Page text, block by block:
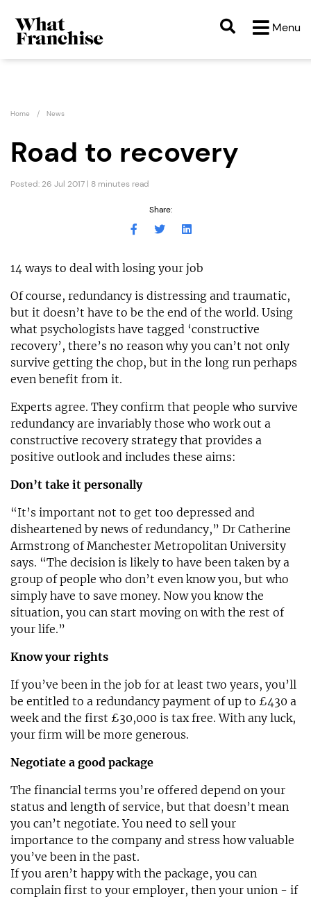
Menu
Home News
Road to recovery
Posted: 26 Jul 2017 | 8 minutes read
Share:
14 ways to deal with losing your job
Of course, redundancy is distressing and traumatic,
but it doesn’t have to be the end of the world. Using
what psychologists have tagged ‘constructive
recovery’, there’s no reason why you can’t not only
survive getting the chop, but in the long run perhaps
even benefit from it.
Experts agree. They confirm that people who survive
redundancy are invariably those who work out a
constructive recovery strategy that provides a
positive outlook and includes these aims:
Don’t take it personally
“It’s important not to get too depressed and
disheartened by news of redundancy,” Dr Catherine
Armstrong of Manchester Metropolitan University
says. “The decision is likely to have been taken by a
group of people who don’t even know you, but who
simply have to save money. Now you know the
situation, you can start moving on with the rest of
your life.”
Know your rights
If you’ve been in the job for at least two years, you’ll
be entitled to a redundancy payment of up to £430 a
week and the first £30,000 is tax free. With any luck,
your firm will be more generous.
Negotiate a good package
The financial terms you’re offered depend on your
status and length of service, but that doesn’t mean
you can’t negotiate. You need to sell your
importance to the company and stress how valuable
you’ve been in the past.
If you aren’t happy with the package, you can
complain first to your employer, then your union - if